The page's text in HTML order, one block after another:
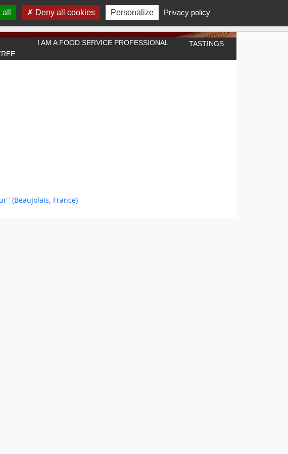
website.
I AM A FOOD SERVICE PROFESSIONAL TASTINGS
(Beaujolais, France)
Deny all cookies Personalize Privacy policy